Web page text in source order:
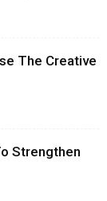
The Creative
Strengthen